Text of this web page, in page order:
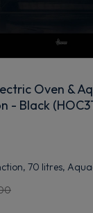
Oven &
- Black
70 litres,